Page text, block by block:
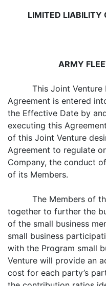
LIMITED LIABILITY
ARMY
This Joint
Agreement is entered
the Effective Date by
executing this
of this Joint Venture
Agreement to regulate
Company, the conduct
of its Members.
The Members of
together to further the
of the small business
small business
with the Program small
Venture will provide an
cost for each party’s